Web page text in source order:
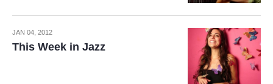
JAN 04, 2012
This Week in Jazz